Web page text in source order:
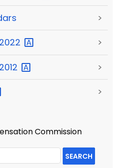
>
>
>
>
Commission
SEARCH